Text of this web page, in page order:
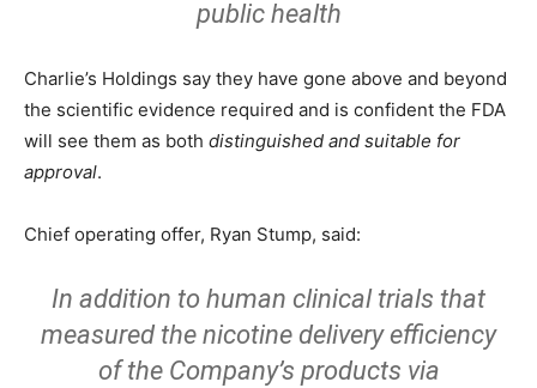
public health
Charlie’s Holdings say they have gone above and beyond
the scientific evidence required and is confident the FDA
will see them as both distinguished and suitable for
approval.
Chief operating offer, Ryan Stump, said:
In addition to human clinical trials that
measured the nicotine delivery efficiency
of the Company’s products via